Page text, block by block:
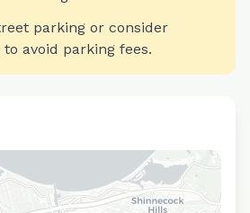
parking or consider
avoid parking fees.